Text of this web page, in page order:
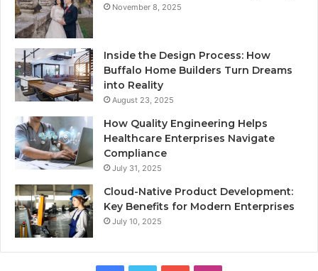
November 8, 2025
Inside the Design Process: How
Buffalo Home Builders Turn Dreams
into Reality
August 23, 2025
How Quality Engineering Helps
Healthcare Enterprises Navigate
Compliance
July 31, 2025
Cloud-Native Product Development:
Key Benefits for Modern Enterprises
July 10, 2025